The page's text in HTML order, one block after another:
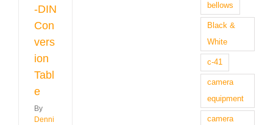
-DIN
Con
vers
ion
Tabl
e
By
Denni
bellows
Black &
White
c-41
camera
equipment
camera